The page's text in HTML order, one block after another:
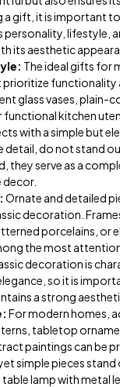
a gift, it is important
lifestyle,
its aesthetic
The ideal gifts for
prioritize functionality
glass vases, plain-
kitchen
with a simple but
detail, do not stand
they serve as a
Ornate and detailed
decoration.
porcelains, or
the most
decoration is
so it is
a strong
For modern homes,
tabletop
paintings can be
simple pieces stand
table lamp with metal